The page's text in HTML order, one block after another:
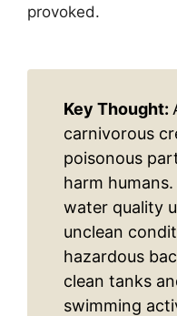
provoked.
Key Thought:
carnivorous
poisonous
harm humans.
water quality
unclean
hazardous
clean tanks
swimming